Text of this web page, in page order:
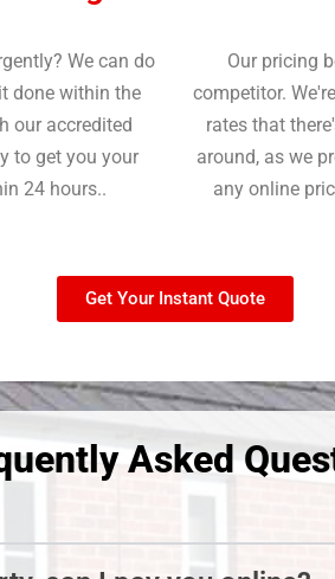
We can do
done within the
our accredited
to get you your
24 hours..
Our pricing
competitor.
rates that
around, as we
any online
Get Your Instant Quote
Asked